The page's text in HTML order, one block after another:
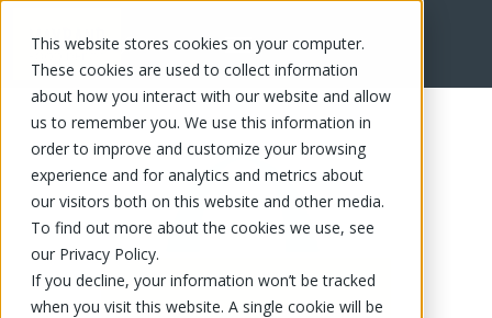
This website stores cookies on your computer.
These cookies are used to collect information
about how you interact with our website and allow
us to remember you. We use this information in
order to improve and customize your browsing
experience and for analytics and metrics about
our visitors both on this website and other media.
To find out more about the cookies we use, see
our Privacy Policy.
If you decline, your information won’t be tracked
when you visit this website. A single cookie will be
FR